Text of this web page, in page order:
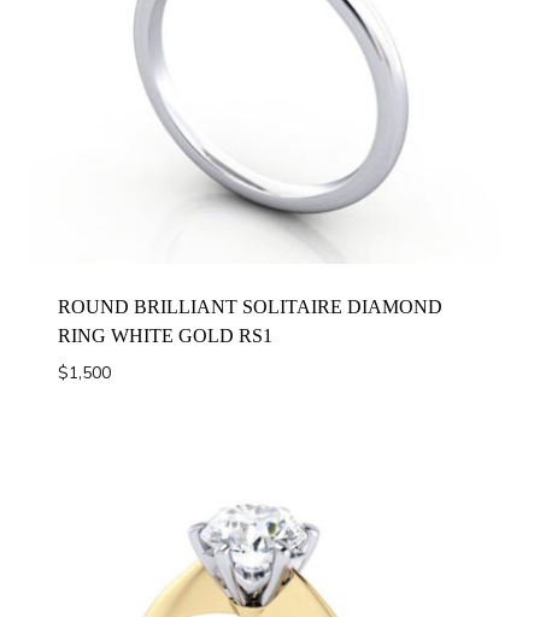
ROUND BRILLIANT SOLITAIRE DIAMOND
RING WHITE GOLD RS1
$1,500